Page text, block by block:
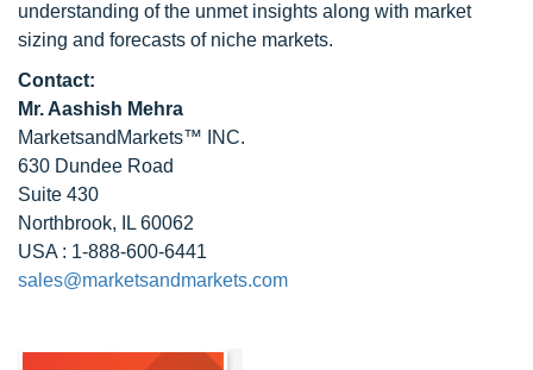
understanding of the unmet insights along with market
sizing and forecasts of niche markets.
Contact:
Mr. Aashish Mehra
MarketsandMarkets™ INC.
630 Dundee Road
Suite 430
Northbrook, IL 60062
USA : 1-888-600-6441
sales@marketsandmarkets.com